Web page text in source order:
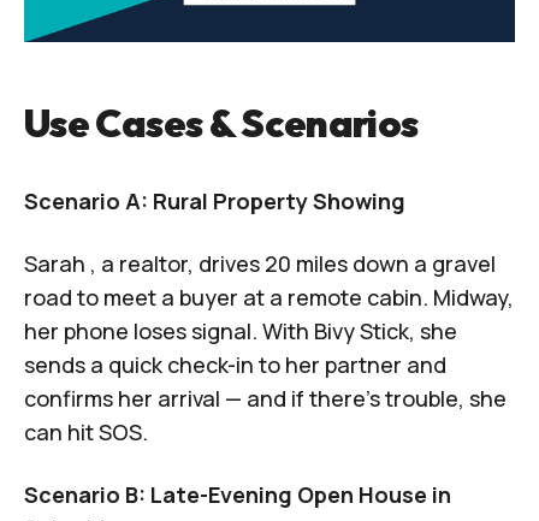
Use Cases & Scenarios
Scenario A: Rural Property Showing
Sarah , a realtor, drives 20 miles down a gravel
road to meet a buyer at a remote cabin. Midway,
her phone loses signal. With Bivy Stick, she
sends a quick check-in to her partner and
confirms her arrival — and if there’s trouble, she
can hit SOS.
Scenario B: Late-Evening Open House in